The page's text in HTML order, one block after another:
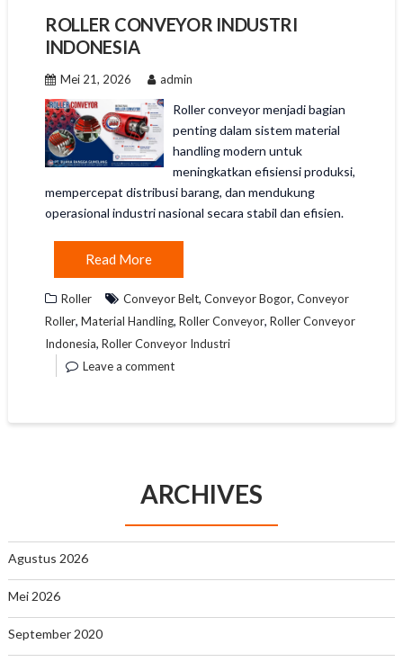
ROLLER CONVEYOR INDUSTRI
INDONESIA
Mei 21, 2026 admin
Roller conveyor menjadi bagian
penting dalam sistem material
handling modern untuk
meningkatkan efisiensi produksi,
mempercepat distribusi barang, dan mendukung
operasional industri nasional secara stabil dan efisien.
Read More
Roller Conveyor Belt, Conveyor Bogor, Conveyor
Roller, Material Handling, Roller Conveyor, Roller Conveyor
Indonesia, Roller Conveyor Industri
Leave a comment
ARCHIVES
Agustus 2026
Mei 2026
September 2020